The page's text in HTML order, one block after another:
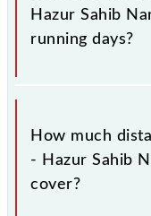
platform number
Hazur Sahib
running days?
The 17612
Rajya Rani
between
and Hazur Sahib
How much
- Hazur Sahib
cover?